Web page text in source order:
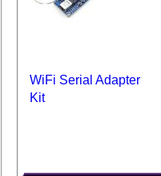
WiFi Serial Adapter
Kit